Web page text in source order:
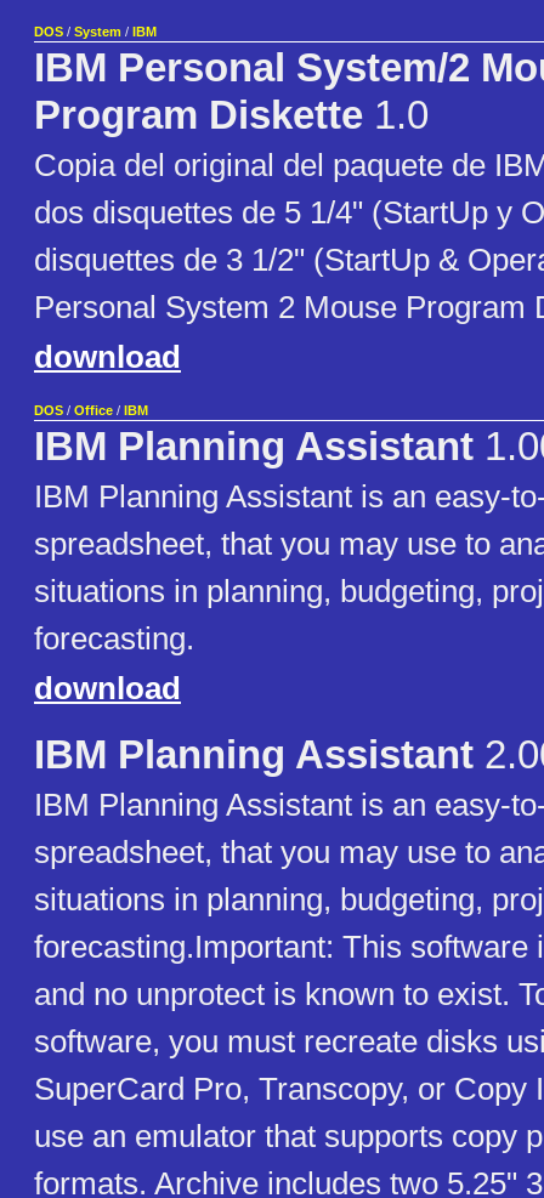
DOS / System / IBM
IBM Personal System/2
Program Diskette 1.0
Copia del original del paquete de
dos disquettes de 5 1/4" (StartUp y
disquettes de 3 1/2" (StartUp &
Personal System 2 Mouse Program
download
DOS / Office / IBM
IBM Planning Assistant
IBM Planning Assistant is an easy-
spreadsheet, that you may use to
situations in planning, budgeting,
forecasting.
download
IBM Planning Assistant
IBM Planning Assistant is an easy-
spreadsheet, that you may use to
situations in planning, budgeting,
forecasting.Important: This software
and no unprotect is known to exist.
software, you must recreate disks
SuperCard Pro, Transcopy, or Copy
use an emulator that supports copy
formats. Archive includes two 5.25"